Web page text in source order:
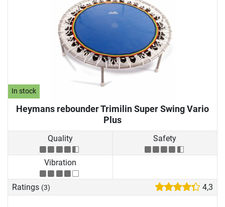
In stock
Heymans rebounder Trimilin Super Swing Vario
Plus
Quality Safety
Vibration
Ratings (3) 4,3